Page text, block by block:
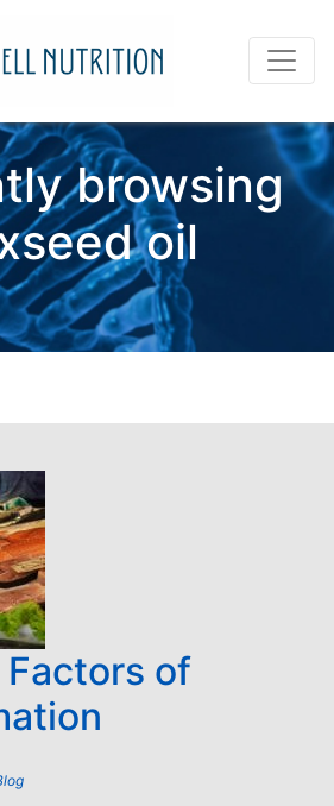
browsing
oil
of